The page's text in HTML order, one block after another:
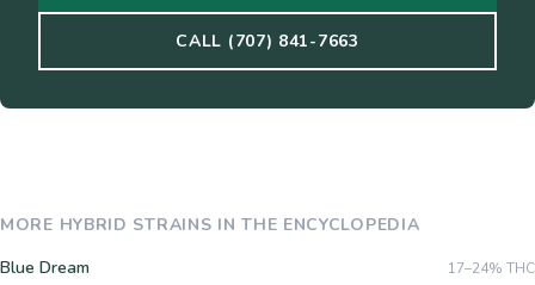
CALL (707) 841-7663
MORE HYBRID STRAINS IN THE ENCYCLOPEDIA
Blue Dream
17–24% THC